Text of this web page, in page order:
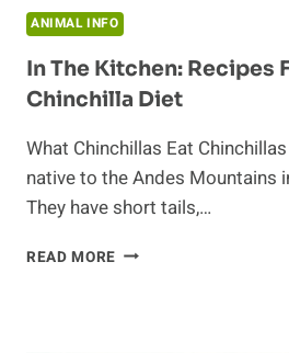
ANIMAL INFO
In The Kitchen: Recipes
Chinchilla Diet
What Chinchillas Eat
native to the Andes Mountains
They have short tails,…
READ MORE IN